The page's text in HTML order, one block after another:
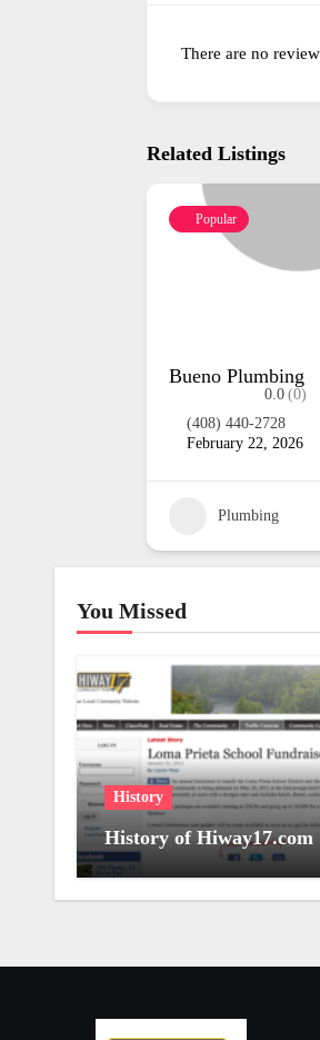
There are no
Related Listings
Sunra
(831) 334-
February
You Missed
History
History of Hiway17.com